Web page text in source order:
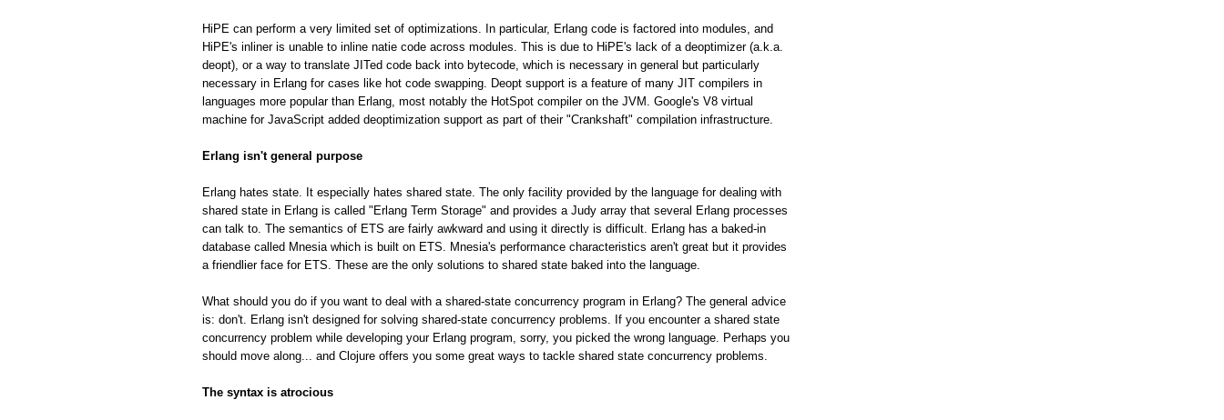
HiPE can perform a very limited set of optimizations. In particular, Erlang code is factored into modules, and
HiPE's inliner is unable to inline natie code across modules. This is due to HiPE's lack of a deoptimizer (a.k.a.
deopt), or a way to translate JITed code back into bytecode, which is necessary in general but particularly
necessary in Erlang for cases like hot code swapping. Deopt support is a feature of many JIT compilers in
languages more popular than Erlang, most notably the HotSpot compiler on the JVM. Google's V8 virtual
machine for JavaScript added deoptimization support as part of their "Crankshaft" compilation infrastructure.
Erlang isn't general purpose
Erlang hates state. It especially hates shared state. The only facility provided by the language for dealing with
shared state in Erlang is called "Erlang Term Storage" and provides a Judy array that several Erlang processes
can talk to. The semantics of ETS are fairly awkward and using it directly is difficult. Erlang has a baked-in
database called Mnesia which is built on ETS. Mnesia's performance characteristics aren't great but it provides
a friendlier face for ETS. These are the only solutions to shared state baked into the language.
What should you do if you want to deal with a shared-state concurrency program in Erlang? The general advice
is: don't. Erlang isn't designed for solving shared-state concurrency problems. If you encounter a shared state
concurrency problem while developing your Erlang program, sorry, you picked the wrong language. Perhaps you
should move along... and Clojure offers you some great ways to tackle shared state concurrency problems.
The syntax is atrocious